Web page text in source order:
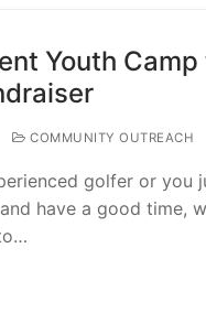
Youth
COMMUNITY OUTREACH
golfer or you
have a good time,